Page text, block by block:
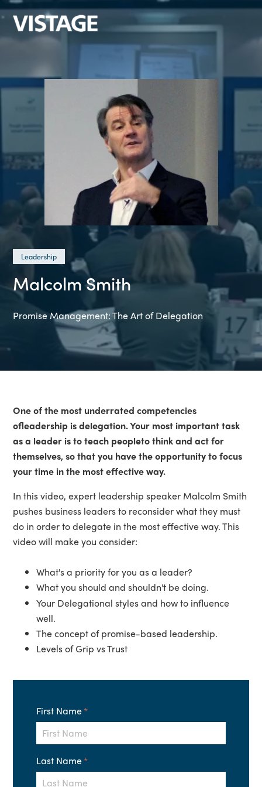
Leadership
Malcolm Smith
Promise Management: The Art of Delegation
One of the most underrated competencies
ofleadership is delegation. Your most important task
as a leader is to teach peopleto think and act for
themselves, so that you have the opportunity to focus
your time in the most effective way.
In this video, expert leadership speaker Malcolm Smith
pushes business leaders to reconsider what they must
do in order to delegate in the most effective way. This
video will make you consider:
What's a priority for you as a leader?
What you should and shouldn't be doing.
Your Delegational styles and how to influence
well.
The concept of promise-based leadership.
Levels of Grip vs Trust
First Name*
Last Name*